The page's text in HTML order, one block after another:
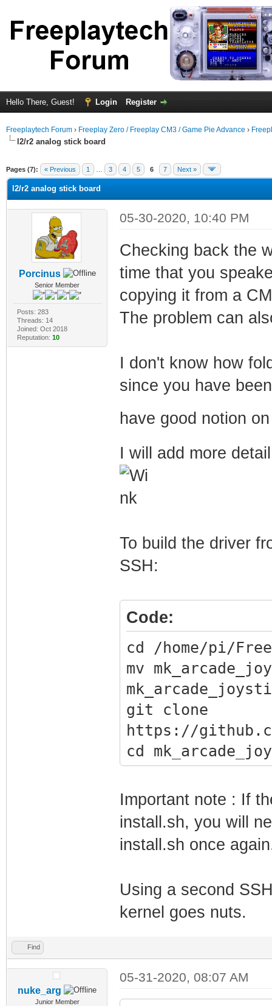
Hello There, Guest! Login Register
Freeplaytech Forum › Freeplay Zero / Freeplay CM3 / Game Pie Advance ›
l2/r2 analog stick board
Pages (7): « Previous 1 3 4 5 6 7 Next »
l2/r2 analog stick board
Porcinus
Senior Member
Posts: 283
Threads: 14
Joined: Oct 2018
Reputation: 10
05-30-2020, 10:40 PM
Checking back the
time that you
copying it from a
The problem can
I don't know how
since you have
have good notion
I will add more
To build the driver
SSH:
Code:
cd /home/pi/
mv
git clone
https://
cd
./install.sh
Important note : If
install.sh, you will
install.sh once
Using a second
kernel goes nuts.
Find
nuke_arg
Junior Member
05-31-2020, 08:07 AM